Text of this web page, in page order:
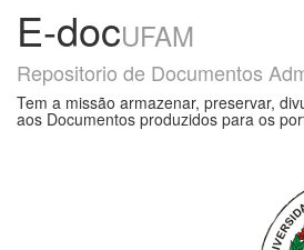
E-docUFAM
Repositorio de Documentos
Tem a missão armazenar, preservar,
aos Documentos produzidos para os